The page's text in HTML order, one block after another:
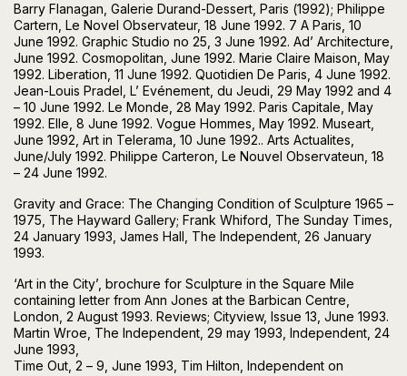
Barry Flanagan, Galerie Durand-Dessert, Paris (1992); Philippe
Cartern, Le Novel Observateur, 18 June 1992. 7 A Paris, 10
June 1992. Graphic Studio no 25, 3 June 1992. Ad’ Architecture,
June 1992. Cosmopolitan, June 1992. Marie Claire Maison, May
1992. Liberation, 11 June 1992. Quotidien De Paris, 4 June 1992.
Jean-Louis Pradel, L’ Evénement, du Jeudi, 29 May 1992 and 4
– 10 June 1992. Le Monde, 28 May 1992. Paris Capitale, May
1992. Elle, 8 June 1992. Vogue Hommes, May 1992. Museart,
June 1992, Art in Telerama, 10 June 1992.. Arts Actualites,
June/July 1992. Philippe Carteron, Le Nouvel Observateun, 18
– 24 June 1992.
Gravity and Grace: The Changing Condition of Sculpture 1965 –
1975, The Hayward Gallery; Frank Whiford, The Sunday Times,
24 January 1993, James Hall, The Independent, 26 January
1993.
‘Art in the City’, brochure for Sculpture in the Square Mile
containing letter from Ann Jones at the Barbican Centre,
London, 2 August 1993. Reviews; Cityview, Issue 13, June 1993.
Martin Wroe, The Independent, 29 may 1993, Independent, 24
June 1993,
Time Out, 2 – 9, June 1993, Tim Hilton, Independent on